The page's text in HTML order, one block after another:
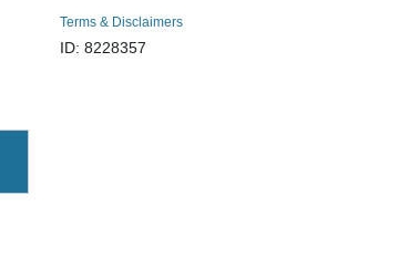
Terms & Disclaimers
ID: 8228357